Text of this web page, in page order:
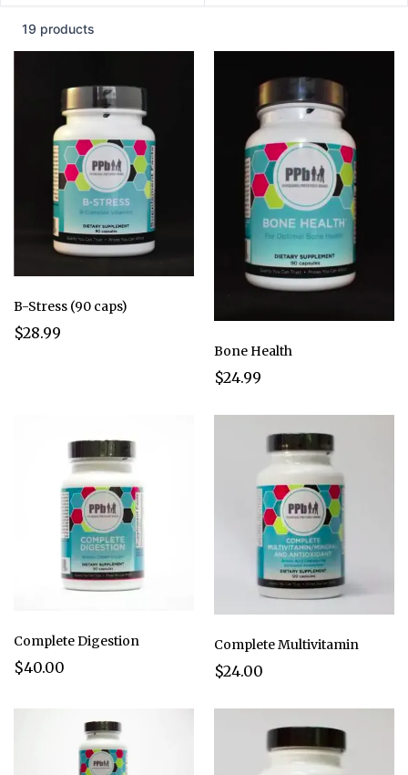
19 products
B-Stress (90 caps)
$28.99
Bone Health
$24.99
Complete Digestion
$40.00
Complete Multivitamin
$24.00